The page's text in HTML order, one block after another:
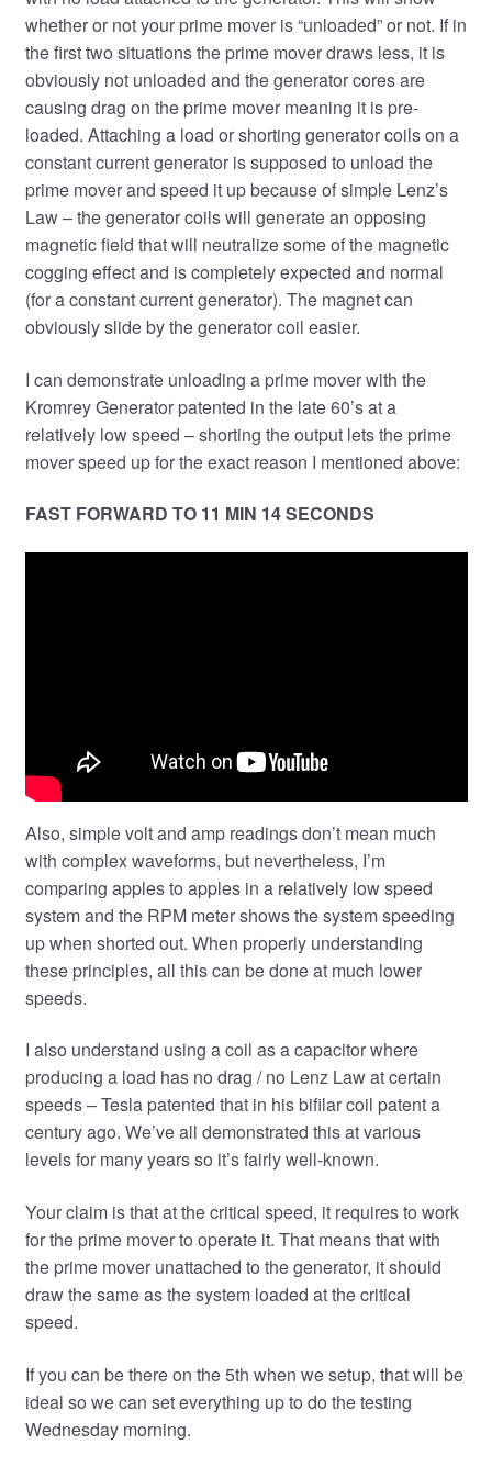
whether or not your prime mover is “unloaded” or not. If in
the first two situations the prime mover draws less, it is
obviously not unloaded and the generator cores are
causing drag on the prime mover meaning it is pre-
loaded. Attaching a load or shorting generator coils on a
constant current generator is supposed to unload the
prime mover and speed it up because of simple Lenz’s
Law – the generator coils will generate an opposing
magnetic field that will neutralize some of the magnetic
cogging effect and is completely expected and normal
(for a constant current generator). The magnet can
obviously slide by the generator coil easier.
I can demonstrate unloading a prime mover with the
Kromrey Generator patented in the late 60’s at a
relatively low speed – shorting the output lets the prime
mover speed up for the exact reason I mentioned above:
FAST FORWARD TO 11 MIN 14 SECONDS
Also, simple volt and amp readings don’t mean much
with complex waveforms, but nevertheless, I’m
comparing apples to apples in a relatively low speed
system and the RPM meter shows the system speeding
up when shorted out. When properly understanding
these principles, all this can be done at much lower
speeds.
I also understand using a coil as a capacitor where
producing a load has no drag / no Lenz Law at certain
speeds – Tesla patented that in his bifilar coil patent a
century ago. We’ve all demonstrated this at various
levels for many years so it’s fairly well-known.
Your claim is that at the critical speed, it requires to work
for the prime mover to operate it. That means that with
the prime mover unattached to the generator, it should
draw the same as the system loaded at the critical
speed.
If you can be there on the 5th when we setup, that will be
ideal so we can set everything up to do the testing
Wednesday morning.